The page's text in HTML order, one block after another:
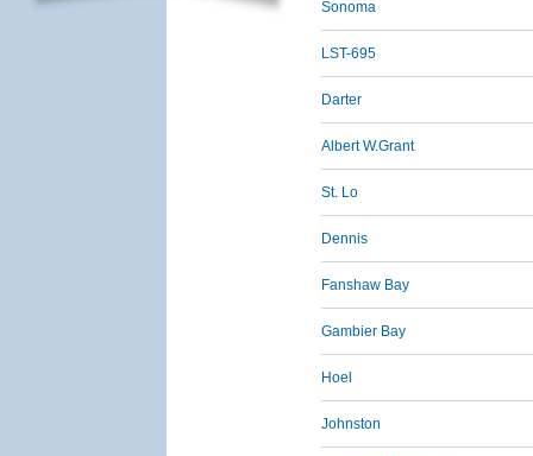
Sonoma
LST-695
Darter
Albert W.Grant
St. Lo
Dennis
Fanshaw Bay
Gambier Bay
Hoel
Johnston